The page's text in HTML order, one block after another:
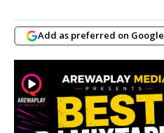
Add as preferred on Google